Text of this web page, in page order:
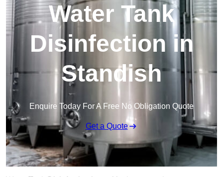
Water Tank
Disinfection in
Standish
Enquire Today For A Free No Obligation Quote
Get a Quote